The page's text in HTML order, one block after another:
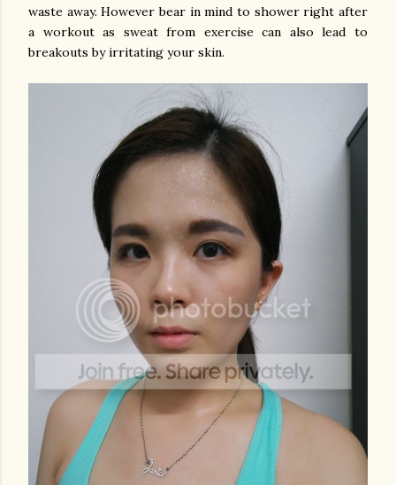
waste away. However bear in mind to shower right after
a workout as sweat from exercise can also lead to
breakouts by irritating your skin.